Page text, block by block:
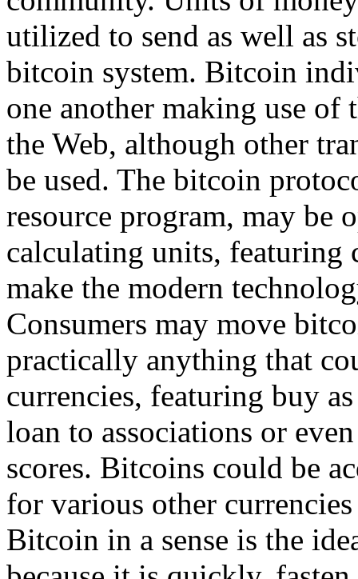
utilized to send as well as
bitcoin system. Bitcoin
one another making use
the Web, although other
be used. The bitcoin
resource program, may be
calculating units, featuring
make the modern
Consumers may move
practically anything that
currencies, featuring buy
loan to associations or
scores. Bitcoins could be
for various other
Bitcoin in a sense is the